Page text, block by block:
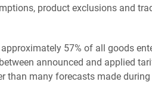
product exclusions and
57% of all goods
announced and applied
than many forecasts made